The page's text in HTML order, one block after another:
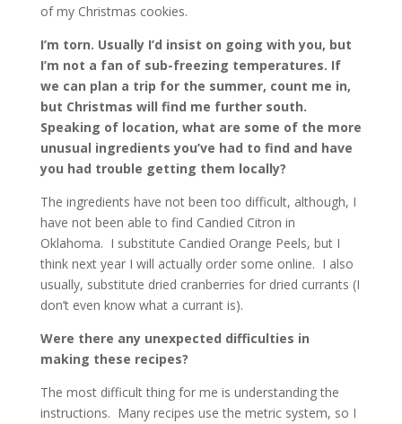
of my Christmas cookies.
I’m torn. Usually I’d insist on going with you, but
I’m not a fan of sub-freezing temperatures. If
we can plan a trip for the summer, count me in,
but Christmas will find me further south.
Speaking of location, what are some of the more
unusual ingredients you’ve had to find and have
you had trouble getting them locally?
The ingredients have not been too difficult, although, I
have not been able to find Candied Citron in
Oklahoma. I substitute Candied Orange Peels, but I
think next year I will actually order some online. I also
usually, substitute dried cranberries for dried currants (I
don’t even know what a currant is).
Were there any unexpected difficulties in
making these recipes?
The most difficult thing for me is understanding the
instructions. Many recipes use the metric system, so I